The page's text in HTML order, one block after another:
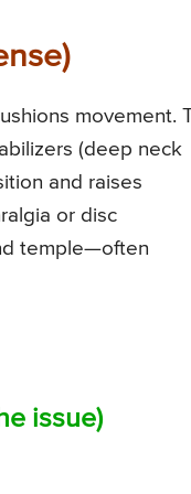
movement.
(deep neck
and raises
or disc
temple—often
issue)